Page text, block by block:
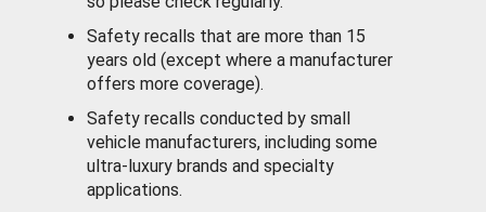
Safety recalls that are more than 15
years old (except where a manufacturer
offers more coverage).
Safety recalls conducted by small
vehicle manufacturers, including some
ultra-luxury brands and specialty
applications.